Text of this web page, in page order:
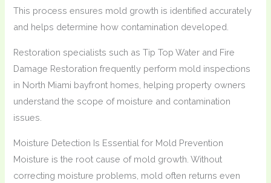
This process ensures mold growth is identified accurately
and helps determine how contamination developed.
Restoration specialists such as Tip Top Water and Fire
Damage Restoration frequently perform mold inspections
in North Miami bayfront homes, helping property owners
understand the scope of moisture and contamination
issues.
Moisture Detection Is Essential for Mold Prevention
Moisture is the root cause of mold growth. Without
correcting moisture problems, mold often returns even